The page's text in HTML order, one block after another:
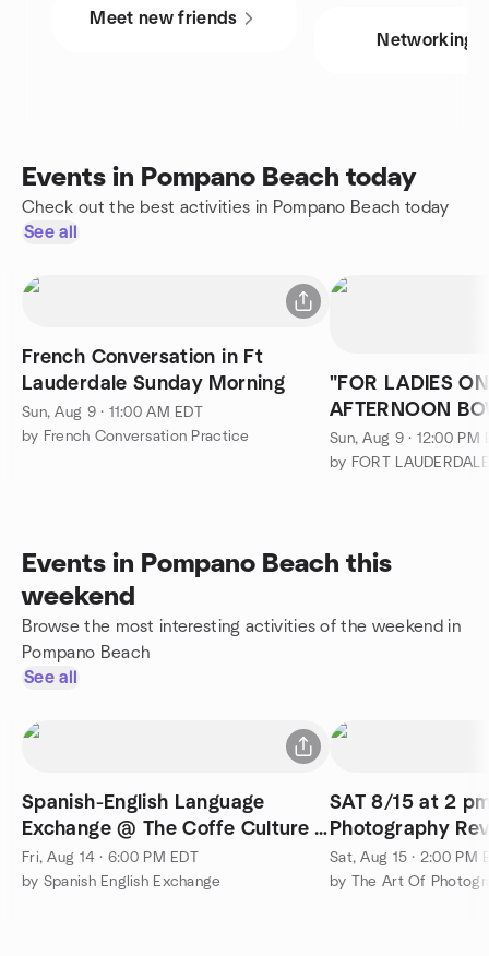
Meet new friends
Networking
Events in Pompano Beach today
Check out the best activities in Pompano Beach today
See all
French Conversation in Ft
Lauderdale Sunday Morning
Sun, Aug 9 · 11:00 AM EDT
by French Conversation Practice
"FOR LADIES
AFTERNOON
BEERS AT
CANCELLED
Sun, Aug 9 · 12:00 PM
Events in Pompano Beach this
weekend
Browse the most interesting activities of the weekend in
Pompano Beach
See all
Spanish-English Language
Exchange @ The Coffe Culture -
Fort Lauderdale
Fri, Aug 14 · 6:00 PM EDT
by Spanish English Exchange
SAT 8/15 at 2
Photography
Discussion
Sat, Aug 15 · 2:00 PM
by The Art Of